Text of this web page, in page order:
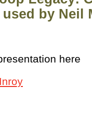
by Neil
here